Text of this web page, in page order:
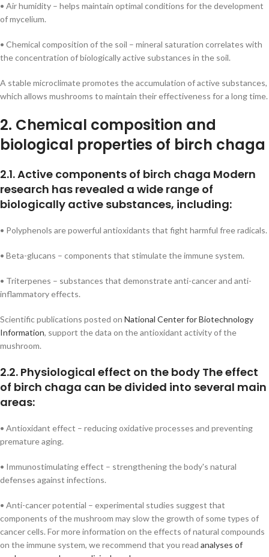
• Air humidity – helps maintain optimal conditions for the development
of mycelium.
• Chemical composition of the soil – mineral saturation correlates with
the concentration of biologically active substances in the soil.
A stable microclimate promotes the accumulation of active substances,
which allows mushrooms to maintain their effectiveness for a long time.
2. Chemical composition and
biological properties of birch chaga
2.1. Active components of birch chaga Modern
research has revealed a wide range of
biologically active substances, including:
• Polyphenols are powerful antioxidants that fight harmful free radicals.
• Beta-glucans – components that stimulate the immune system.
• Triterpenes – substances that demonstrate anti-cancer and anti-
inflammatory effects.
Scientific publications posted on National Center for Biotechnology
Information, support the data on the antioxidant activity of the
mushroom.
2.2. Physiological effect on the body The effect
of birch chaga can be divided into several main
areas:
• Antioxidant effect – reducing oxidative processes and preventing
premature aging.
• Immunostimulating effect – strengthening the body's natural
defenses against infections.
• Anti-cancer potential – experimental studies suggest that
components of the mushroom may slow the growth of some types of
cancer cells. For more information on the effects of natural compounds
on the immune system, we recommend that you read analyses of